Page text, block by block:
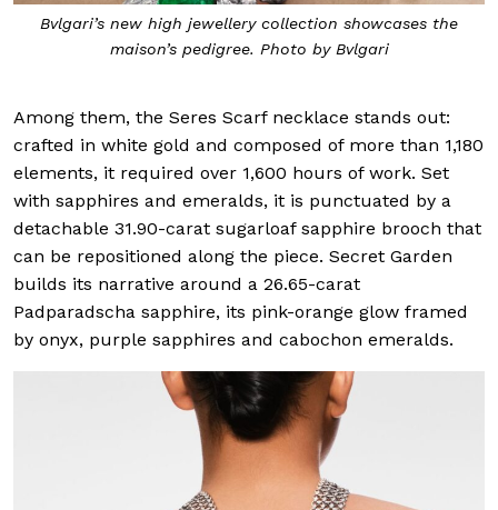
Bvlgari’s new high jewellery collection showcases the
maison’s pedigree. Photo by Bvlgari
Among them, the Seres Scarf necklace stands out:
crafted in white gold and composed of more than 1,180
elements, it required over 1,600 hours of work. Set
with sapphires and emeralds, it is punctuated by a
detachable 31.90-carat sugarloaf sapphire brooch that
can be repositioned along the piece. Secret Garden
builds its narrative around a 26.65-carat
Padparadscha sapphire, its pink-orange glow framed
by onyx, purple sapphires and cabochon emeralds.